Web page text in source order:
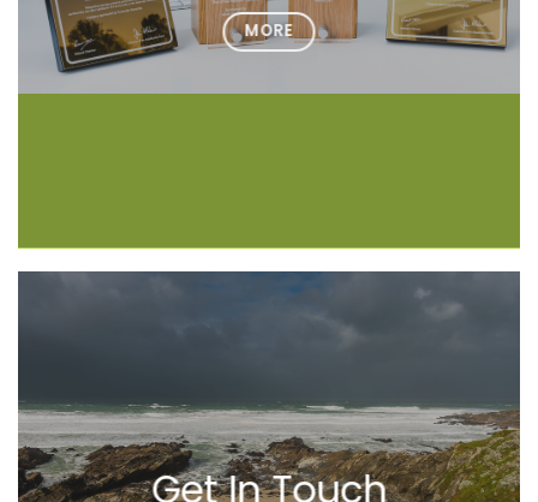
MORE
Get In Touch